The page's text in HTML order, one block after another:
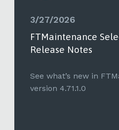
3/27/2026
FTMaintenance
Release Notes
See what’s new in
version 4.71.1.0